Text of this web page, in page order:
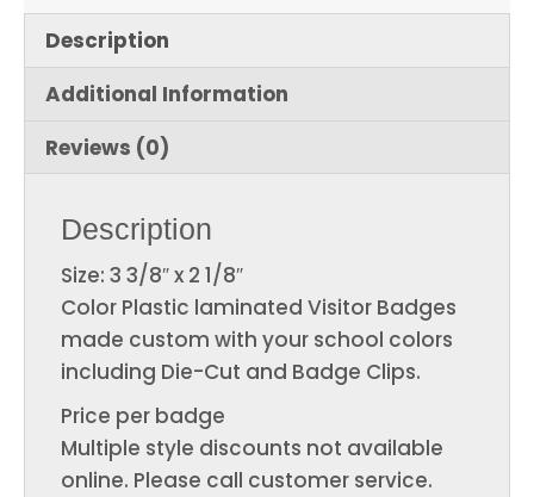
Description
Additional Information
Reviews (0)
Description
Size: 3 3/8″ x 2 1/8″
Color Plastic laminated Visitor Badges
made custom with your school colors
including Die-Cut and Badge Clips.
Price per badge
Multiple style discounts not available
online. Please call customer service.